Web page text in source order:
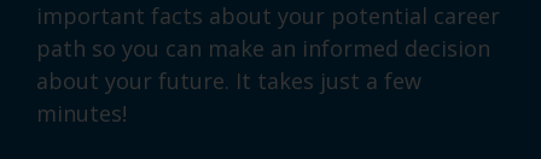
important facts about your potential career
path so you can make an informed decision
about your future. It takes just a few
minutes!